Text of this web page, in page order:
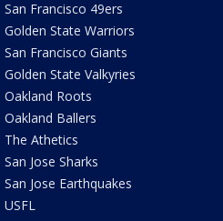
San Francisco 49ers
Golden State Warriors
San Francisco Giants
Golden State Valkyries
Oakland Roots
Oakland Ballers
The Athetics
San Jose Sharks
San Jose Earthquakes
USFL